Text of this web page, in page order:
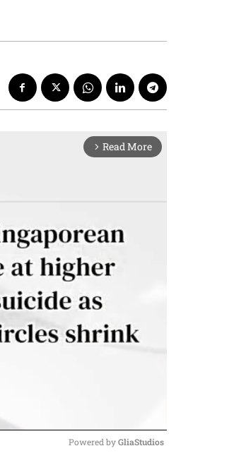
arrow_forward_ios Read More
Powered by GliaStudios